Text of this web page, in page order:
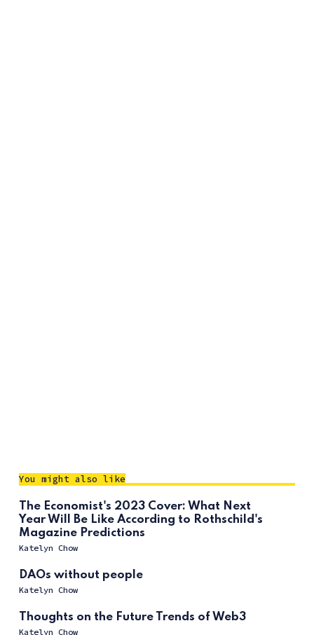
You might also like
The Economist's 2023 Cover: What Next
Year Will Be Like According to Rothschild's
Magazine Predictions
Katelyn Chow
DAOs without people
Katelyn Chow
Thoughts on the Future Trends of Web3
Katelyn Chow